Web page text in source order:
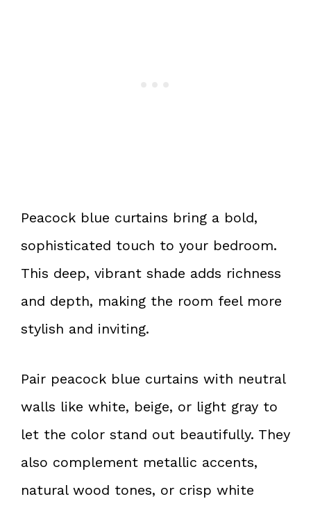
Peacock blue curtains bring a bold,
sophisticated touch to your bedroom.
This deep, vibrant shade adds richness
and depth, making the room feel more
stylish and inviting.
Pair peacock blue curtains with neutral
walls like white, beige, or light gray to
let the color stand out beautifully. They
also complement metallic accents,
natural wood tones, or crisp white